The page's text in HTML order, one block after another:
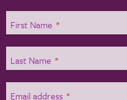
First Name *
Last Name *
Email address *